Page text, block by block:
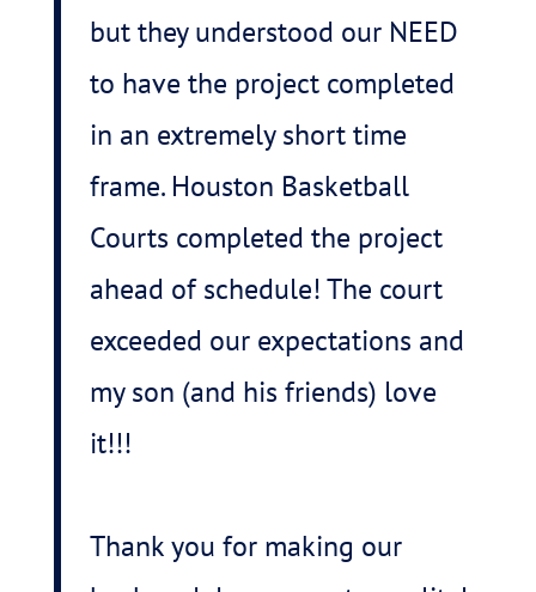
but they understood our NEED
to have the project completed
in an extremely short time
frame. Houston Basketball
Courts completed the project
ahead of schedule! The court
exceeded our expectations and
my son (and his friends) love
it!!!
Thank you for making our